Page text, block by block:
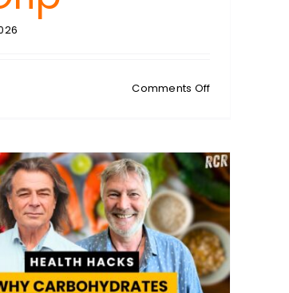
Comments Offon
Farming
Unveiled:
Breaking
Free
From
Monoculture’s
Grip